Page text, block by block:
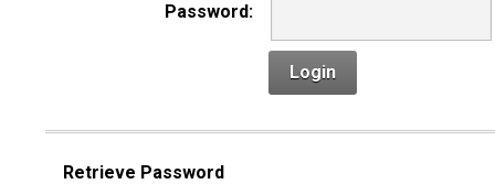
Password:
Login
Retrieve Password